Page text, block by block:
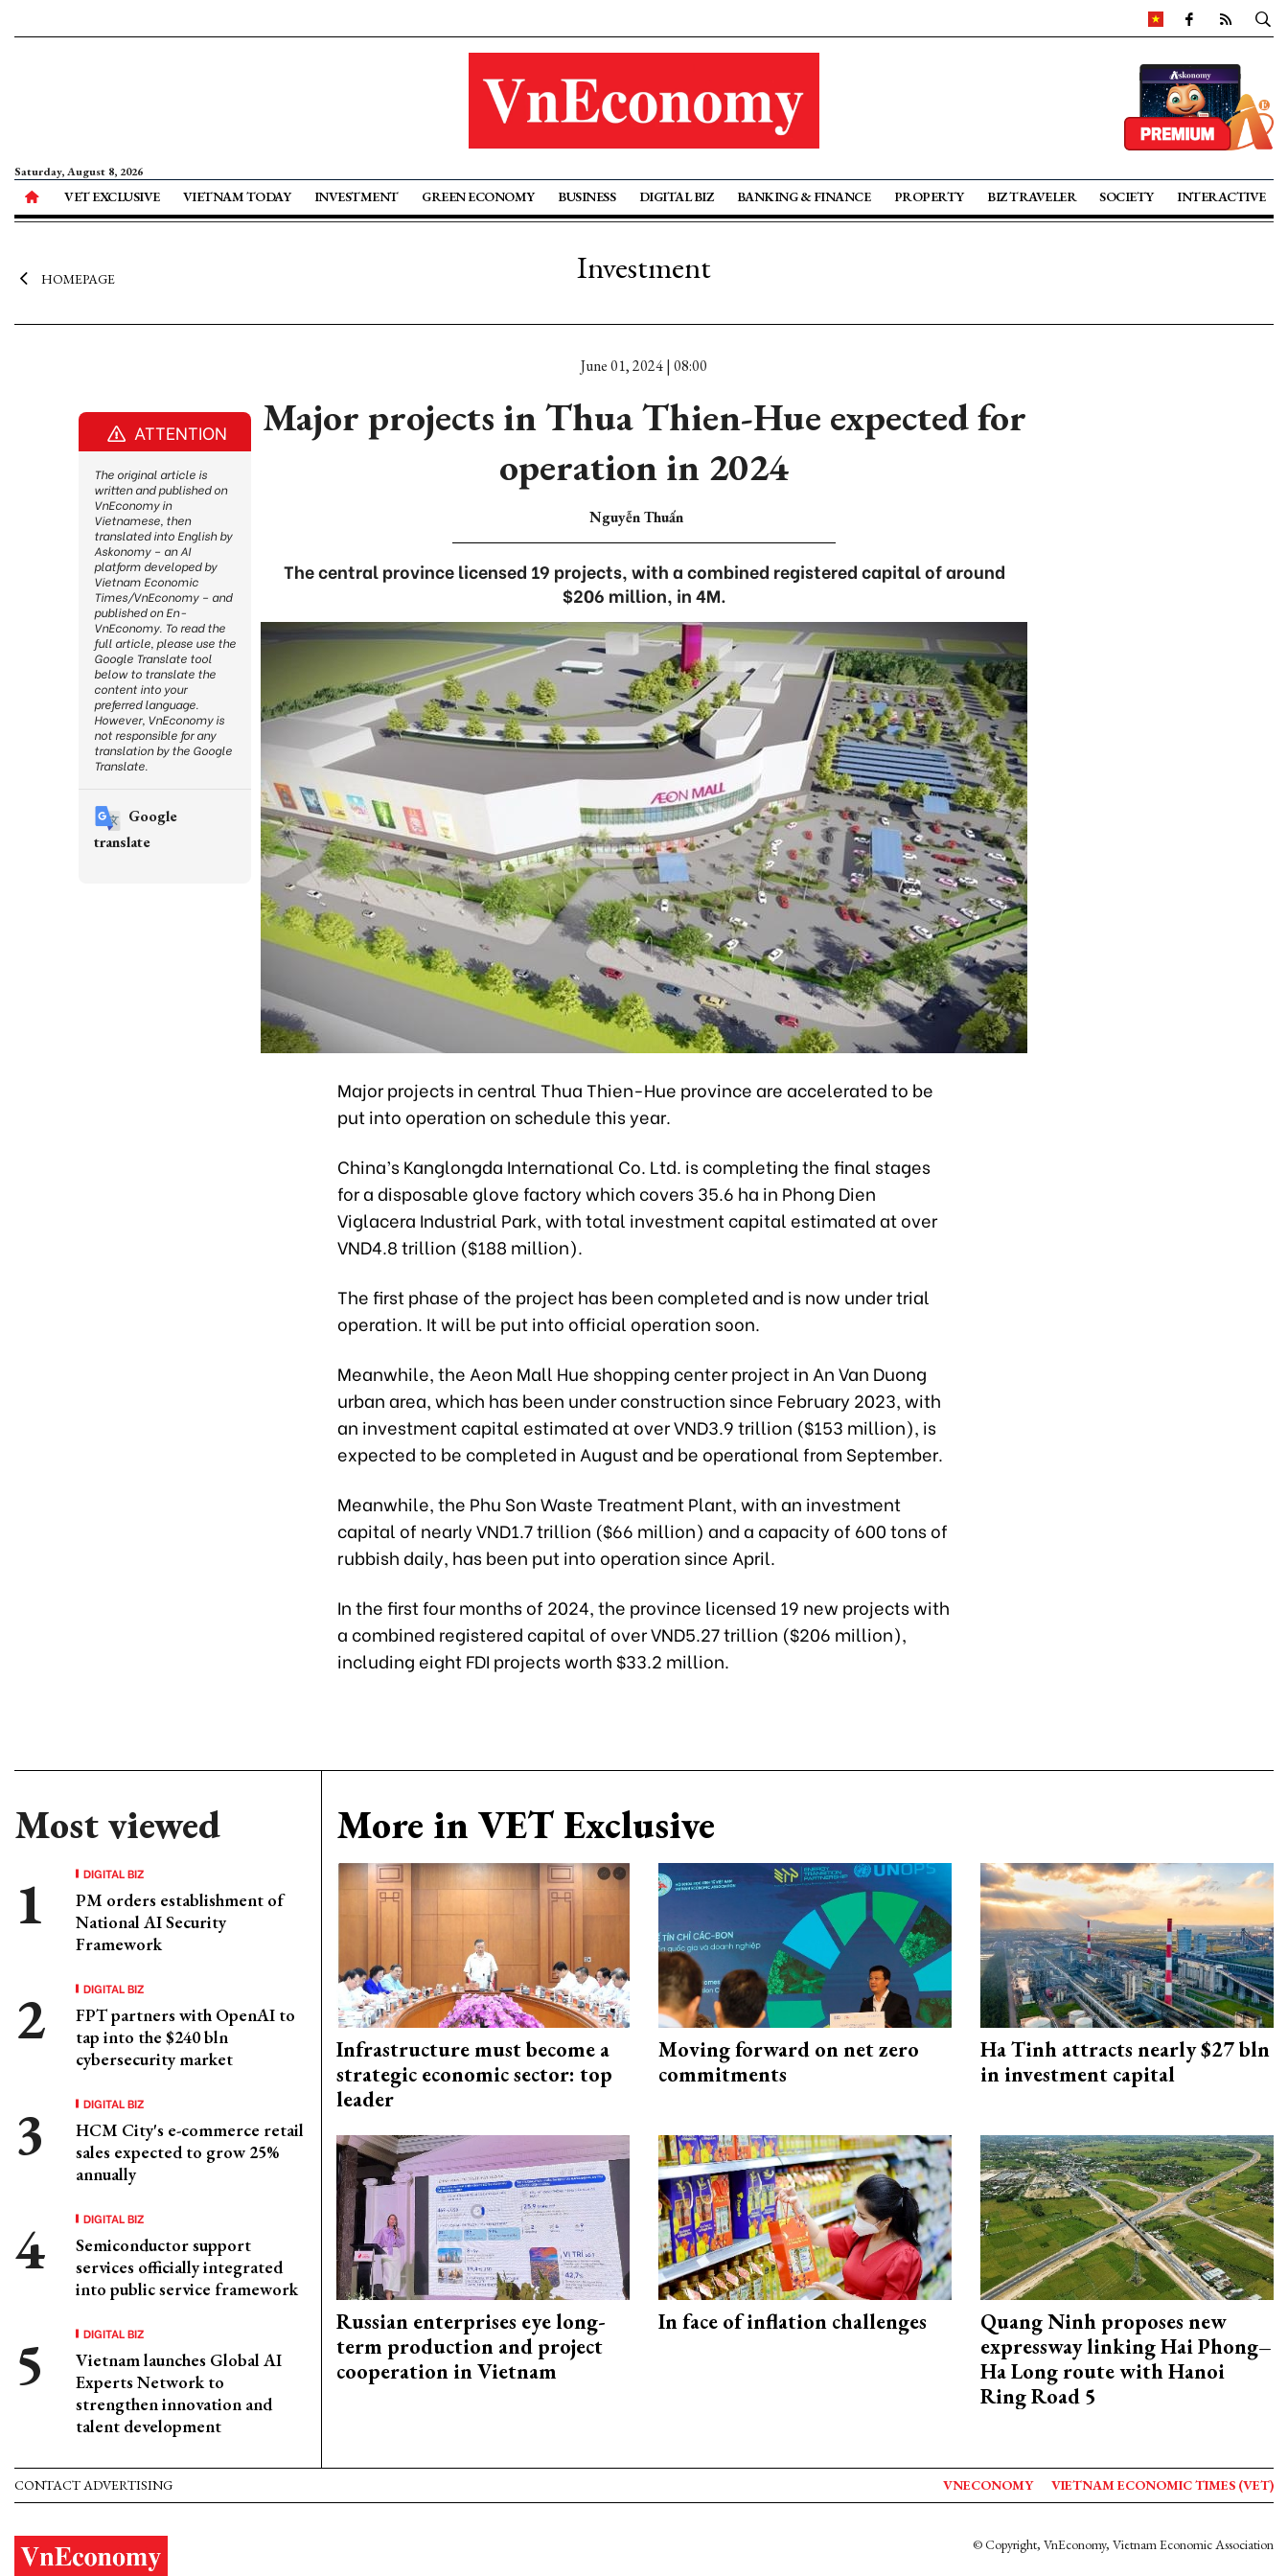
Saturday, August 8, 2026
VET EXCLUSIVE VIETNAM TODAY INVESTMENT GREEN ECONOMY BUSINESS DIGITAL BIZ BANKING & FINANCE PROPERTY BIZ TRAVELER SOCIETY INTERACTIVE
HOMEPAGE Investment
June 01, 2024 | 08:00
Major projects in Thua Thien-Hue expected for
operation in 2024
Nguyễn Thuấn
The central province licensed 19 projects, with a combined registered capital of around
$206 million, in 4M.
Major projects in central Thua Thien-Hue province are accelerated to be
put into operation on schedule this year.
China’s Kanglongda International Co. Ltd. is completing the final stages
for a disposable glove factory which covers 35.6 ha in Phong Dien
Viglacera Industrial Park, with total investment capital estimated at over
VND4.8 trillion ($188 million).
The first phase of the project has been completed and is now under trial
operation. It will be put into official operation soon.
Meanwhile, the Aeon Mall Hue shopping center project in An Van Duong
urban area, which has been under construction since February 2023, with
an investment capital estimated at over VND3.9 trillion ($153 million), is
expected to be completed in August and be operational from September.
Meanwhile, the Phu Son Waste Treatment Plant, with an investment
capital of nearly VND1.7 trillion ($66 million) and a capacity of 600 tons of
rubbish daily, has been put into operation since April.
In the first four months of 2024, the province licensed 19 new projects with
a combined registered capital of over VND5.27 trillion ($206 million),
including eight FDI projects worth $33.2 million.
Most viewed
DIGITAL BIZ
PM orders establishment of
National AI Security
Framework
DIGITAL BIZ
FPT partners with OpenAI to
tap into the $240 bln
cybersecurity market
DIGITAL BIZ
HCM City's e-commerce retail
sales expected to grow 25%
annually
DIGITAL BIZ
Semiconductor support
services officially integrated
into public service framework
DIGITAL BIZ
Vietnam launches Global AI
Experts Network to
strengthen innovation and
talent development
More in VET Exclusive
Infrastructure must become a
strategic economic sector: top
leader
Moving forward on net zero
commitments
Ha Tinh attracts nearly $27 bln
in investment capital
Russian enterprises eye long-
term production and project
cooperation in Vietnam
In face of inflation challenges
Quang Ninh proposes new
expressway linking Hai Phong–
Ha Long route with Hanoi
Ring Road 5
ATTENTION
The original article is
written and published on
VnEconomy in
Vietnamese, then
translated into English by
Askonomy – an AI
platform developed by
Vietnam Economic
Times/VnEconomy – and
published on En-
VnEconomy. To read the
full article, please use the
Google Translate tool
below to translate the
content into your
preferred language.
However, VnEconomy is
not responsible for any
translation by the Google
Translate.
Google
translate
CONTACT ADVERTISING VNECONOMY VIETNAM ECONOMIC TIMES (VET)
© Copyright, VnEconomy, Vietnam Economic Association